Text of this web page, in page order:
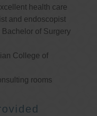
health care
and endoscopist
of Surgery
College of
rooms